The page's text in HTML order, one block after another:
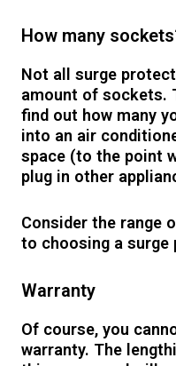
How many
Not all surge
amount of sockets.
find out how many
into an air
space (to the point
plug in other
Consider the range
to choosing a
Warranty
Of course, you
warranty. The